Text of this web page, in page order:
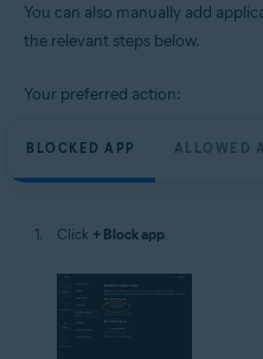
You can also manually add
the relevant steps below.
Your preferred action:
BLOCKED APP ALLOWED
Click + Block app